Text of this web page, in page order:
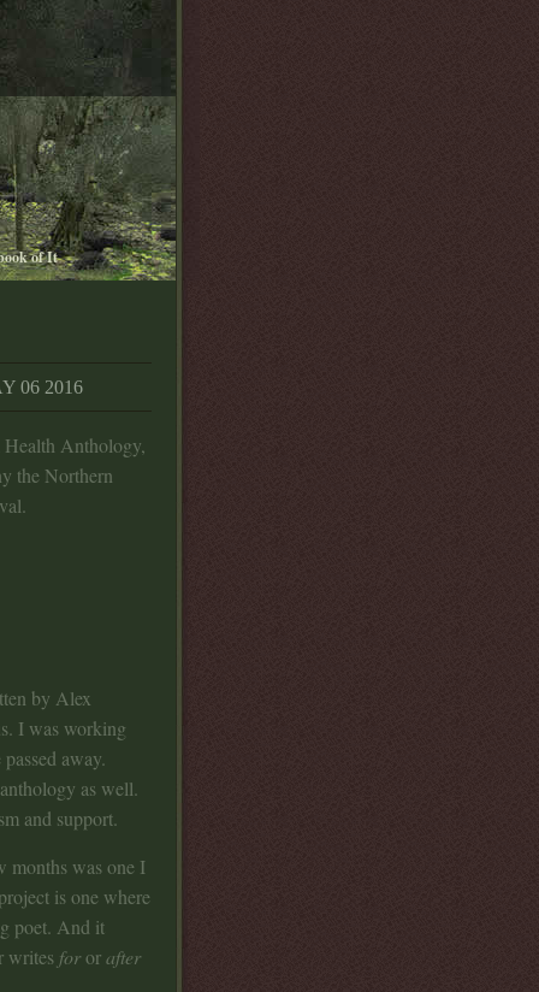
of It
06 2016
Health Anthology,
the Northern
by Alex
I was working
away.
as well.
and support.
months was one I
project is one where
poet. And it
writes fororafter